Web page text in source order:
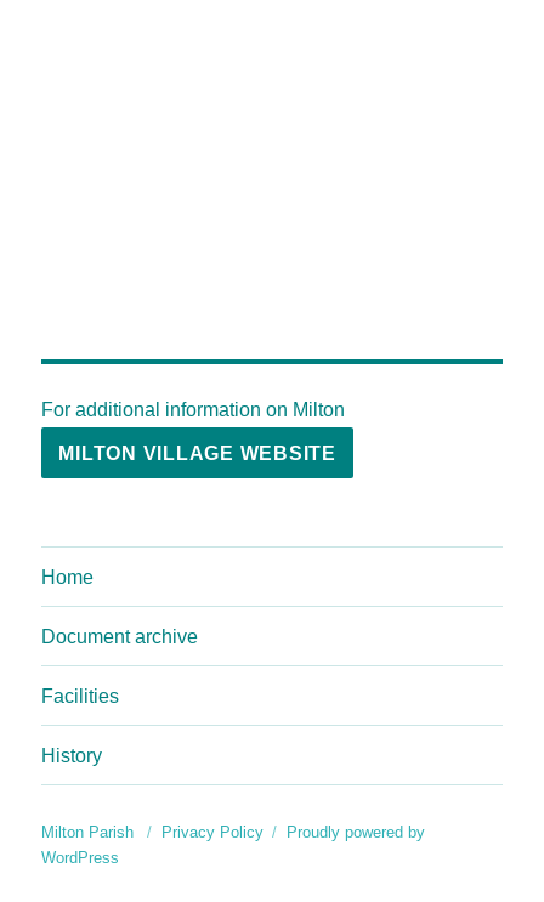
For additional information on Milton
MILTON VILLAGE WEBSITE
Home
Document archive
Facilities
History
Milton Parish Privacy Policy
Proudly powered by
WordPress